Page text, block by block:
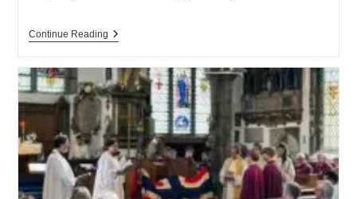
Continue Reading